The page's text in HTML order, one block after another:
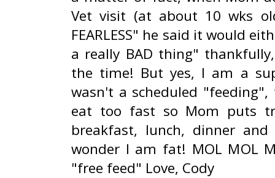
Vet visit (at about 10 wks
FEARLESS" he said it would
a really BAD thing"
the time! But yes, I am a
wasn't a scheduled "feeding",
eat too fast so Mom puts
breakfast, lunch, dinner
wonder I am fat! MOL MOL
"free feed" Love, Cody